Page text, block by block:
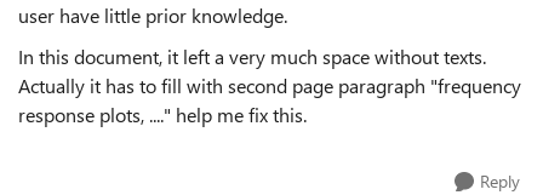
user have little prior knowledge.
In this document, it left a very much space without texts.
Actually it has to fill with second page paragraph "frequency
response plots, ...." help me fix this.
Reply